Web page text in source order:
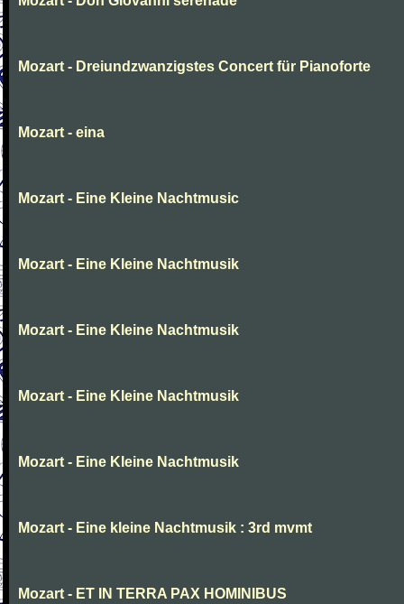
Mozart - Dreiundzwanzigstes Concert für Pianoforte
Mozart - eina
Mozart - Eine Kleine Nachtmusic
Mozart - Eine Kleine Nachtmusik
Mozart - Eine Kleine Nachtmusik
Mozart - Eine Kleine Nachtmusik
Mozart - Eine Kleine Nachtmusik
Mozart - Eine kleine Nachtmusik : 3rd mvmt
Mozart - ET IN TERRA PAX HOMINIBUS